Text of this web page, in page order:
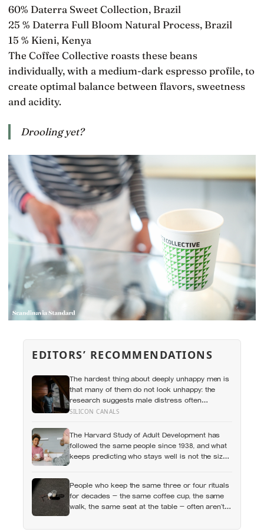
60% Daterra Sweet Collection, Brazil
25 % Daterra Full Bloom Natural Process, Brazil
15 % Kieni, Kenya
The Coffee Collective roasts these beans
individually, with a medium-dark espresso profile, to
create optimal balance between flavors, sweetness
and acidity.
Drooling yet?
EDITORS’ RECOMMENDATIONS
The hardest thing about deeply unhappy men is
that many of them do not look unhappy: the
research suggests male distress often
surfaces as anger, overwork or drinking rather
can turn dangerous
SILICON CANALS
The Harvard Study of Adult Development has
followed the same people since 1938, and what
keeps predicting who stays well is not the size
People who keep the same three or four rituals
for decades — the same coffee cup, the same
walk, the same seat at the table — often aren’t